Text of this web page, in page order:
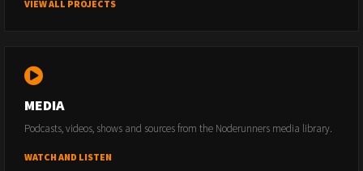
VIEW ALL PROJECTS
MEDIA
Podcasts, videos, shows and sources from the Noderunners media library.
WATCH AND LISTEN